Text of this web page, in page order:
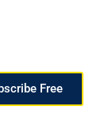
Free